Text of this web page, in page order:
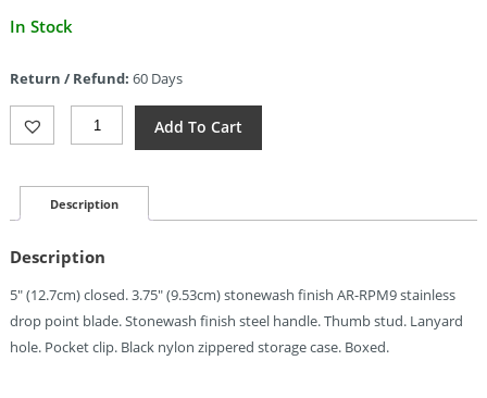
Current
$44.63.
In Stock
Return / Refund: 60 Days
CJRB
Large
Button
Lock
Quantity
Add To Cart
Description
Description
5″ (12.7cm) closed. 3.75″ (9.53cm) stonewash finish AR-RPM9 stainless
drop point blade. Stonewash finish steel handle. Thumb stud. Lanyard
hole. Pocket clip. Black nylon zippered storage case. Boxed.